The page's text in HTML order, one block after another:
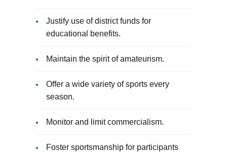
Justify use of district funds for
educational benefits.
Maintain the spirit of amateurism.
Offer a wide variety of sports every
season.
Monitor and limit commercialism.
Foster sportsmanship for participants